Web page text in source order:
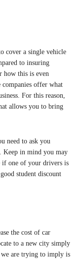
cover a single vehicle
to insuring
how this is even
offer what
For this reason,
allows you to bring
need to ask you
Keep in mind you may
if one of your drivers is
student discount
the cost of car
to a new city simply
we are trying to imply is